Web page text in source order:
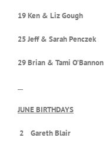
19 Ken & Liz Gough
25 Jeff & Sarah Penczek
29 Brian & Tami O’Bannon
JUNE BIRTHDAYS
2 Gareth Blair